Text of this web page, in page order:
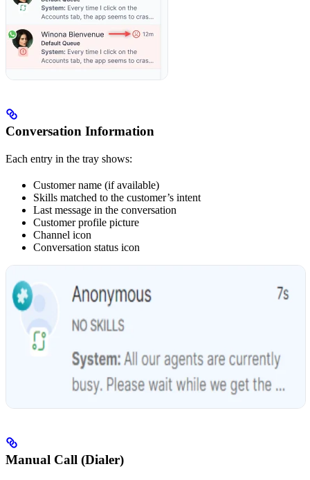
Conversation Information
Each entry in the tray shows:
Customer name (if available)
Skills matched to the customer’s intent
Last message in the conversation
Customer profile picture
Channel icon
Conversation status icon
Manual Call (Dialer)